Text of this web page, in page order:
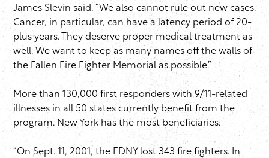
James Slevin said. “We also cannot rule out new cases.
Cancer, in particular, can have a latency period of 20-
plus years. They deserve proper medical treatment as
well. We want to keep as many names off the walls of
the Fallen Fire Fighter Memorial as possible.”
More than 130,000 first responders with 9/11-related
illnesses in all 50 states currently benefit from the
program. New York has the most beneficiaries.
“On Sept. 11, 2001, the FDNY lost 343 fire fighters. In